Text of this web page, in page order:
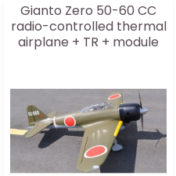
Gianto Zero 50-60 CC
radio-controlled thermal
airplane + TR + module